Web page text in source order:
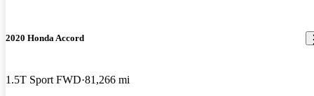
2020 Honda Accord
1.5T Sport FWD 81,266 mi